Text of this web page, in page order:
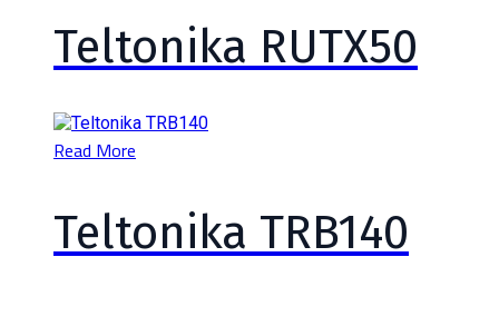
Teltonika RUTX50
Read More
Teltonika TRB140